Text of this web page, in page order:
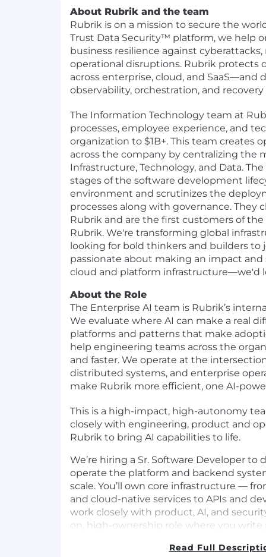
About Rubrik and the team
Rubrik is on a mission to secure the
Trust Data Security™ platform, we help
business resilience against cyberattacks,
operational disruptions. Rubrik protects
across enterprise, cloud, and SaaS—and
observability, orchestration, and recovery
The Information Technology team at
processes, employee experience, and
organization to $1B+. This team creates
across the company by centralizing the
Infrastructure, Technology, and Data.
stages of the software development
environment and scrutinizes the
processes along with governance. They
Rubrik and are the first customers of
Rubrik. We're transforming global
looking for bold thinkers and builders to
passionate about making an impact
cloud and platform infrastructure—we'd
About the Role
The Enterprise AI team is Rubrik’s
We evaluate where AI can make a real
platforms and patterns that make
help engineering teams across the
and faster. We operate at the
distributed systems, and enterprise
make Rubrik more efficient, one AI-
This is a high-impact, high-autonomy
closely with engineering, product and
Rubrik to bring AI capabilities to life.
We’re hiring a Sr. Software Developer to
operate the platform and backend
scale. You’ll own core infrastructure —
and cloud-native services to APIs and
work closely with product, AI, and
on, high-ownership role where you
organization more effective.
Read Full